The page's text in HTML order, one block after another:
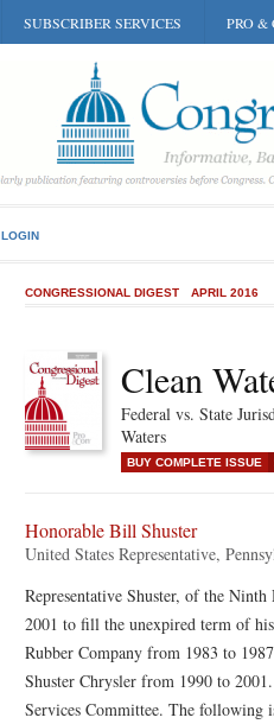
SUBSCRIBER SERVICES PRO &
LOGIN
CONGRESSIONAL DIGEST APRIL 2016
Clean
Federal vs. State
Waters
BUY COMPLETE ISSUE
Honorable Bill Shuster
United States Representative,
Representative Shuster, of the
2001 to fill the unexpired term of
Rubber Company from 1983 to
Shuster Chrysler from 1990 to
Services Committee. The following